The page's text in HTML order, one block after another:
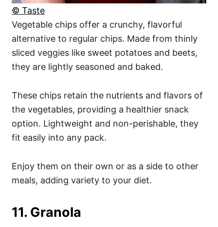
© Taste
Vegetable chips offer a crunchy, flavorful
alternative to regular chips. Made from thinly
sliced veggies like sweet potatoes and beets,
they are lightly seasoned and baked.
These chips retain the nutrients and flavors of
the vegetables, providing a healthier snack
option. Lightweight and non-perishable, they
fit easily into any pack.
Enjoy them on their own or as a side to other
meals, adding variety to your diet.
11. Granola